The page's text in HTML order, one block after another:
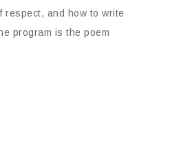
respect, and how to write
program is the poem